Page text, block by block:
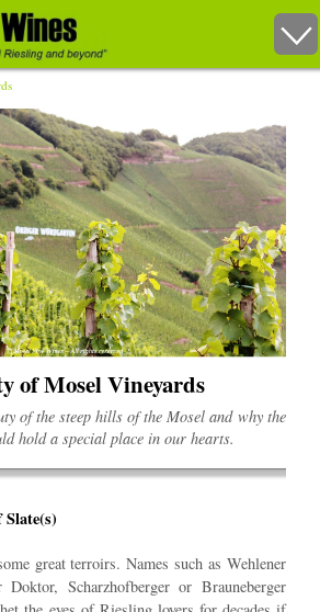
of Mosel Vineyards
of the steep hills of the Mosel and why the
hold a special place in our hearts.
great terroirs. Names such as Wehlener
Doktor, Scharzhofberger or Brauneberger